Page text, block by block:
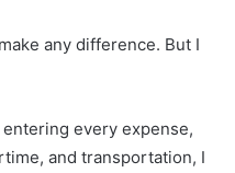
any difference. But I
every expense,
and transportation, I